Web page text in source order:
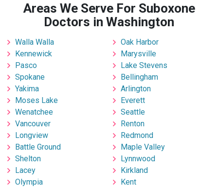
Areas We Serve For Suboxone
Doctors in Washington
Walla Walla
Kennewick
Pasco
Spokane
Yakima
Moses Lake
Wenatchee
Vancouver
Longview
Battle Ground
Shelton
Lacey
Olympia
Oak Harbor
Marysville
Lake Stevens
Bellingham
Arlington
Everett
Seattle
Renton
Redmond
Maple Valley
Lynnwood
Kirkland
Kent